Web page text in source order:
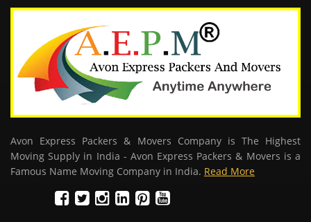
Avon Express Packers & Movers Company is The Highest
Moving Supply in India - Avon Express Packers & Movers is a
Famous Name Moving Company in India. Read More